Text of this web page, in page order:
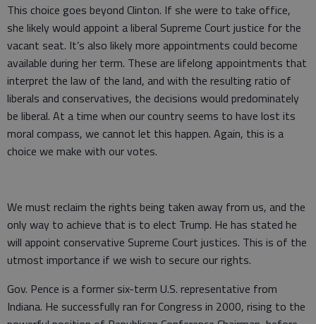
This choice goes beyond Clinton. If she were to take office,
she likely would appoint a liberal Supreme Court justice for the
vacant seat. It’s also likely more appointments could become
available during her term. These are lifelong appointments that
interpret the law of the land, and with the resulting ratio of
liberals and conservatives, the decisions would predominately
be liberal. At a time when our country seems to have lost its
moral compass, we cannot let this happen. Again, this is a
choice we make with our votes.
We must reclaim the rights being taken away from us, and the
only way to achieve that is to elect Trump. He has stated he
will appoint conservative Supreme Court justices. This is of the
utmost importance if we wish to secure our rights.
Gov. Pence is a former six-term U.S. representative from
Indiana. He successfully ran for Congress in 2000, rising to the